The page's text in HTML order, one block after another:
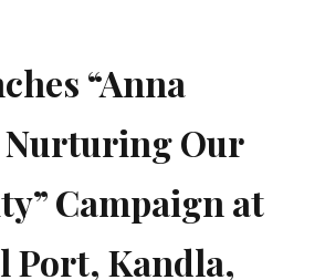
“Anna
Our
Campaign at
Port, Kandla,